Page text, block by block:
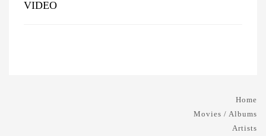
VIDEO
Home
Movies / Albums
Artists